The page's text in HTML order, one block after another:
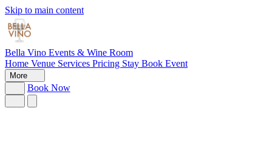
Skip to main content
Bella Vino Events & Wine Room
Home Venue Services Pricing Stay Book Event
More
Book Now